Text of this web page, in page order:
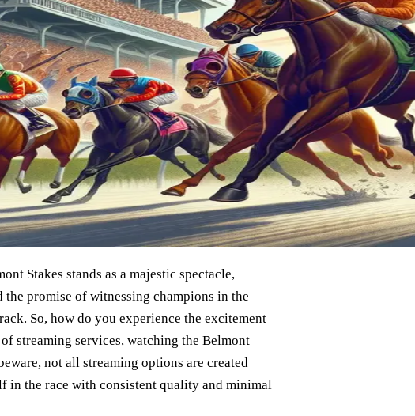
Stakes stands as a majestic spectacle,
promise of witnessing champions in the
So, how do you experience the excitement
streaming services, watching the Belmont
not all streaming options are created
in the race with consistent quality and minimal